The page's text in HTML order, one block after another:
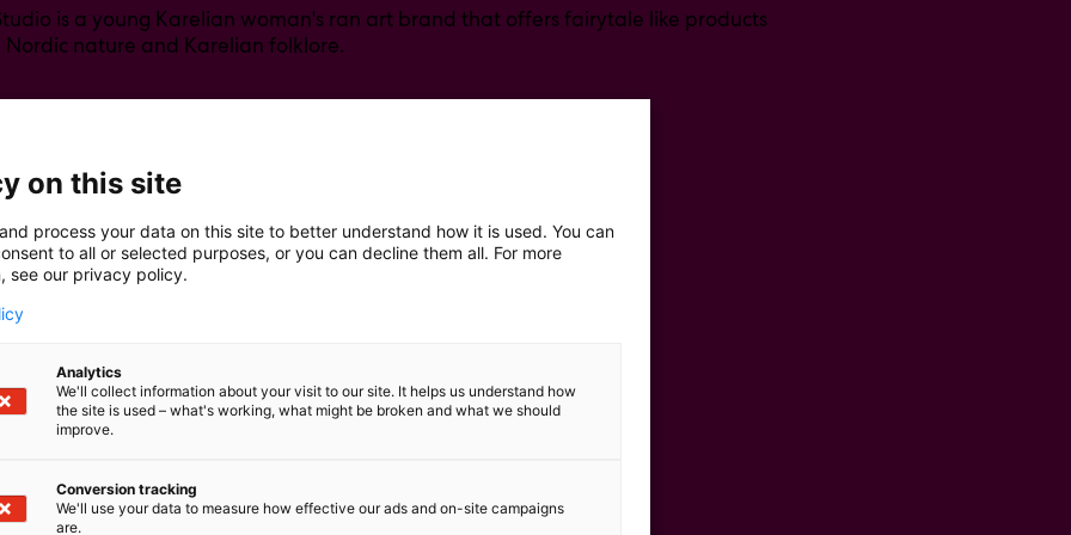
is a young Karelian woman's ran art brand that offers fairytale like products
nature and Karelian folklore.
on this site
process your data on this site to better understand how it is used. You can
to all or selected purposes, or you can decline them all. For more
see our privacy policy.
Analytics
We'll collect information about your visit to our site. It helps us understand how
the site is used – what's working, what might be broken and what we should
improve.
Conversion tracking
We'll use your data to measure how effective our ads and on-site campaigns
are.